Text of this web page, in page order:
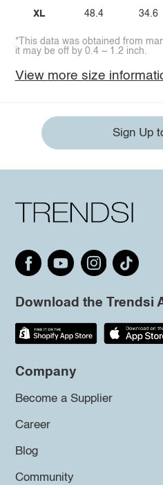
XL 48.4 34.6
*This data was obtained from
it may be off by 0.4 ~ 1.2 inch.
View more size
Sign Up
Download the Trendsi
Company
Become a Supplier
Career
Blog
Community